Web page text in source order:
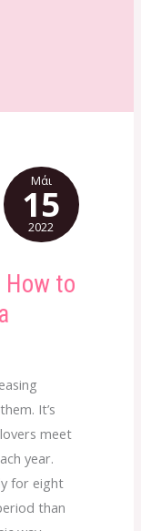
How to
It’s
meet
year.
for eight
than
Μάι
15
2022